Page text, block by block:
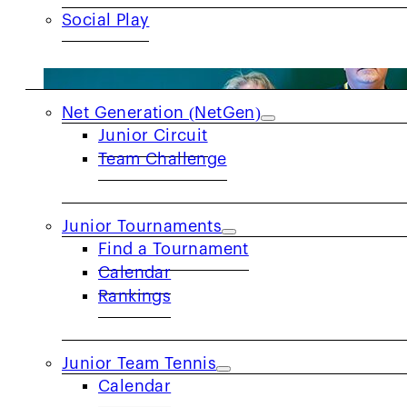
Social Play
JUNIORS
Net Generation (NetGen)
Junior Circuit
Team Challenge
Junior Tournaments
Find a Tournament
Calendar
Rankings
Junior Team Tennis
Calendar